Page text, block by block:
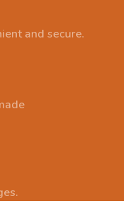
and secure.